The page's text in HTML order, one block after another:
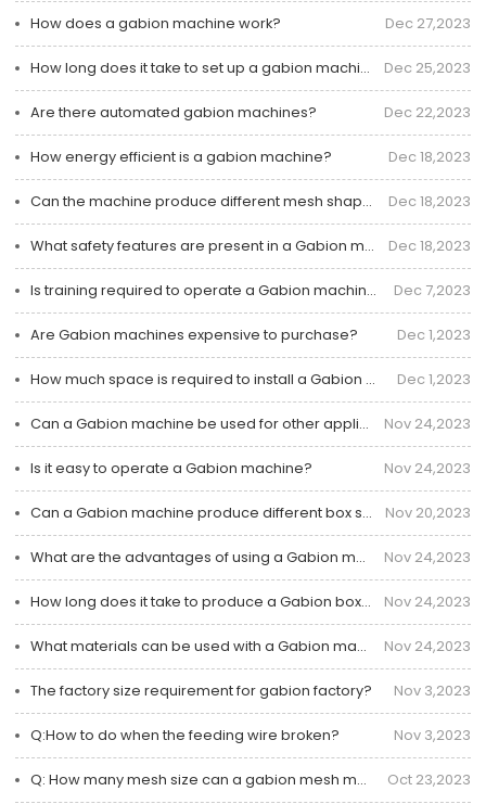
How does a gabion machine work? Dec 27,2023
How long does it take to set up a gabion machine? Dec 25,2023
Are there automated gabion machines? Dec 22,2023
How energy efficient is a gabion machine? Dec 18,2023
Can the machine produce different mesh shapes? Dec 18,2023
What safety features are present in a Gabion machine? Dec 18,2023
Is training required to operate a Gabion machine? Dec 7,2023
Are Gabion machines expensive to purchase? Dec 1,2023
How much space is required to install a Gabion machine? Dec 1,2023
Can a Gabion machine be used for other applications besides Gabion box? Nov 24,2023
Is it easy to operate a Gabion machine? Nov 24,2023
Can a Gabion machine produce different box sizes? Nov 20,2023
What are the advantages of using a Gabion machine? Nov 24,2023
How long does it take to produce a Gabion box using the machine? Nov 24,2023
What materials can be used with a Gabion machine? Nov 24,2023
The factory size requirement for gabion factory? Nov 3,2023
Q:How to do when the feeding wire broken? Nov 3,2023
Q: How many mesh size can a gabion mesh machine? Oct 23,2023